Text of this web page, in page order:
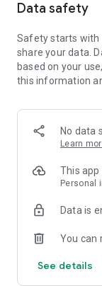
Data safety
Safety starts with
share your data.
based on your
this information
No data
Learn
This
Personal
Data is
You can
See details